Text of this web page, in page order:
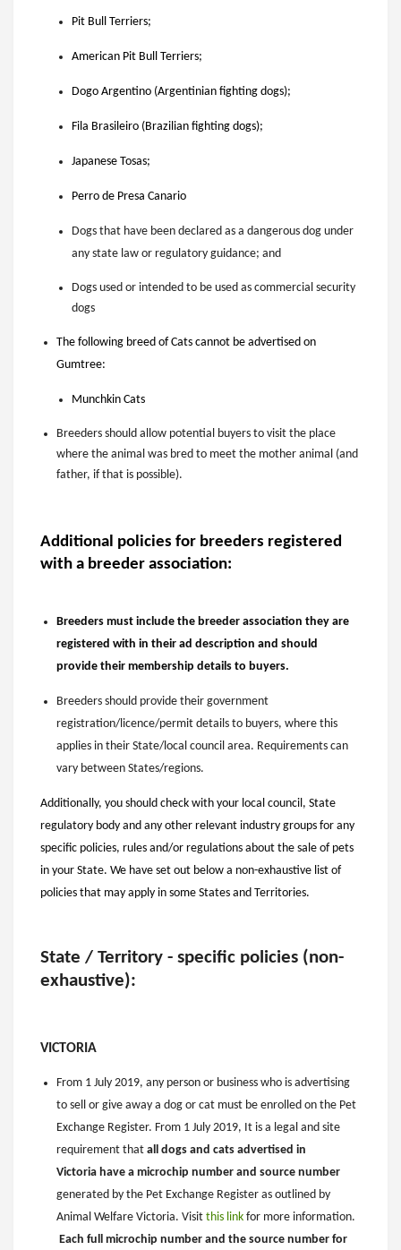
Pit Bull Terriers;
American Pit Bull Terriers;
Dogo Argentino (Argentinian fighting dogs);
Fila Brasileiro (Brazilian fighting dogs);
Japanese Tosas;
Perro de Presa Canario
Dogs that have been declared as a dangerous dog under
any state law or regulatory guidance; and
Dogs used or intended to be used as commercial security
dogs
The following breed of Cats cannot be advertised on
Gumtree:
Munchkin Cats
Breeders should allow potential buyers to visit the place
where the animal was bred to meet the mother animal (and
father, if that is possible).
Additional policies for breeders registered
with a breeder association:
Breeders must include the breeder association they are
registered with in their ad description and should
provide their membership details to buyers.
Breeders should provide their government
registration/licence/permit details to buyers, where this
applies in their State/local council area. Requirements can
vary between States/regions.
Additionally, you should check with your local council, State
regulatory body and any other relevant industry groups for any
specific policies, rules and/or regulations about the sale of pets
in your State. We have set out below a non-exhaustive list of
policies that may apply in some States and Territories.
State / Territory - specific policies (non-
exhaustive):
VICTORIA
From 1 July 2019, any person or business who is advertising
to sell or give away a dog or cat must be enrolled on the Pet
Exchange Register. From 1 July 2019, It is a legal and site
requirement that all dogs and cats advertised in
Victoria have a microchip number and source number
generated by the Pet Exchange Register as outlined by
Animal Welfare Victoria. Visit this linkfor more information.
Each full microchip number and the source number for